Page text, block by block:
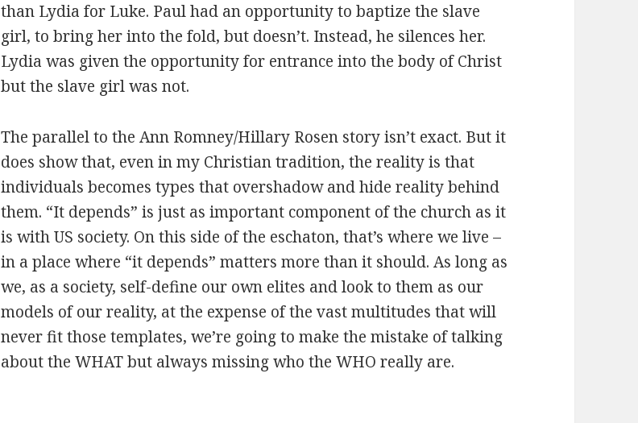
than Lydia for Luke. Paul had an opportunity to baptize the slave
girl, to bring her into the fold, but doesn’t. Instead, he silences her.
Lydia was given the opportunity for entrance into the body of Christ
but the slave girl was not.
The parallel to the Ann Romney/Hillary Rosen story isn’t exact. But it
does show that, even in my Christian tradition, the reality is that
individuals becomes types that overshadow and hide reality behind
them. “It depends” is just as important component of the church as it
is with US society. On this side of the eschaton, that’s where we live –
in a place where “it depends” matters more than it should. As long as
we, as a society, self-define our own elites and look to them as our
models of our reality, at the expense of the vast multitudes that will
never fit those templates, we’re going to make the mistake of talking
about the WHAT but always missing who the WHO really are.